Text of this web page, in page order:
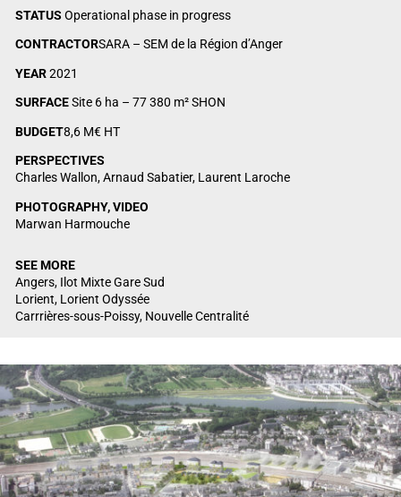
STATUS Operational phase in progress
CONTRACTORSARA – SEM de la Région d’Anger
YEAR2021
SURFACESite 6 ha – 77 380 m² SHON
BUDGET8,6 M€ HT
PERSPECTIVES
Charles Wallon, Arnaud Sabatier, Laurent Laroche
PHOTOGRAPHY, VIDEO
Marwan Harmouche
SEE MORE
Angers, Ilot Mixte Gare Sud
Lorient, Lorient Odyssée
Carrrières-sous-Poissy, Nouvelle Centralité